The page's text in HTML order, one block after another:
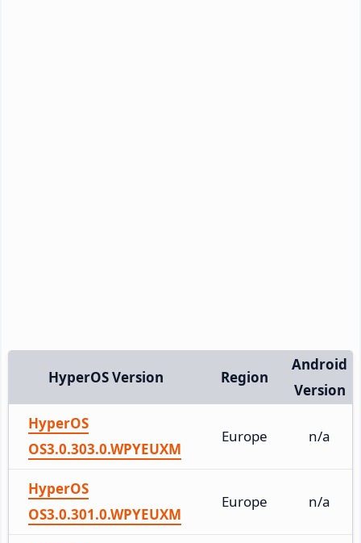
HyperOS Version Region
Android
Version
HyperOS
OS3.0.303.0.WPYEUXM
Europe n/a
HyperOS
OS3.0.301.0.WPYEUXM
Europe n/a